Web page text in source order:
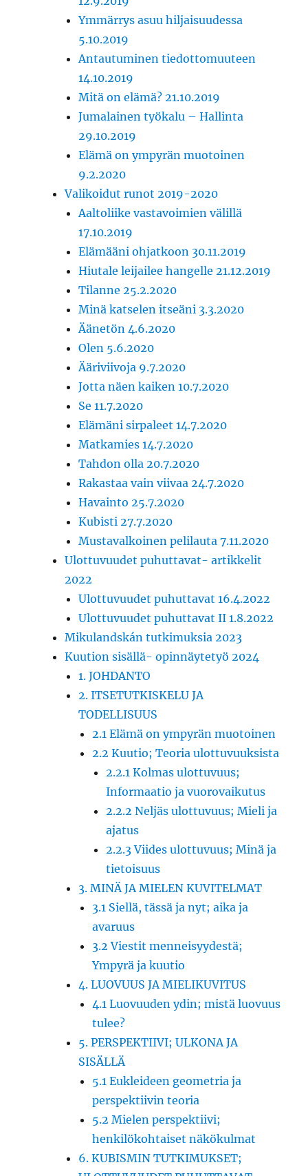
Ymmärrys asuu hiljaisuudessa
5.10.2019
Antautuminen tiedottomuuteen
14.10.2019
Mitä on elämä? 21.10.2019
Jumalainen työkalu – Hallinta
29.10.2019
Elämä on ympyrän muotoinen
9.2.2020
Valikoidut runot 2019-2020
Aaltoliike vastavoimien välillä
17.10.2019
Elämääni ohjatkoon 30.11.2019
Hiutale leijailee hangelle 21.12.2019
Tilanne 25.2.2020
Minä katselen itseäni 3.3.2020
Äänetön 4.6.2020
Olen 5.6.2020
Ääriviivoja 9.7.2020
Jotta näen kaiken 10.7.2020
Se 11.7.2020
Elämäni sirpaleet 14.7.2020
Matkamies 14.7.2020
Tahdon olla 20.7.2020
Rakastaa vain viivaa 24.7.2020
Havainto 25.7.2020
Kubisti 27.7.2020
Mustavalkoinen pelilauta 7.11.2020
Ulottuvuudet puhuttavat- artikkelit
2022
Ulottuvuudet puhuttavat 16.4.2022
Ulottuvuudet puhuttavat II 1.8.2022
Mikulandskán tutkimuksia 2023
Kuution sisällä- opinnäytetyö 2024
1. JOHDANTO
2. ITSETUTKISKELU JA
TODELLISUUS
2.1 Elämä on ympyrän muotoinen
2.2 Kuutio; Teoria ulottuvuuksista
2.2.1 Kolmas ulottuvuus;
Informaatio ja vuorovaikutus
2.2.2 Neljäs ulottuvuus; Mieli ja
ajatus
2.2.3 Viides ulottuvuus; Minä ja
tietoisuus
3. MINÄ JA MIELEN KUVITELMAT
3.1 Siellä, tässä ja nyt; aika ja
avaruus
3.2 Viestit menneisyydestä;
Ympyrä ja kuutio
4. LUOVUUS JA MIELIKUVITUS
4.1 Luovuuden ydin; mistä luovuus
tulee?
5. PERSPEKTIIVI; ULKONA JA
SISÄLLÄ
5.1 Eukleideen geometria ja
perspektiivin teoria
5.2 Mielen perspektiivi;
henkilökohtaiset näkökulmat
6. KUBISMIN TUTKIMUKSET;